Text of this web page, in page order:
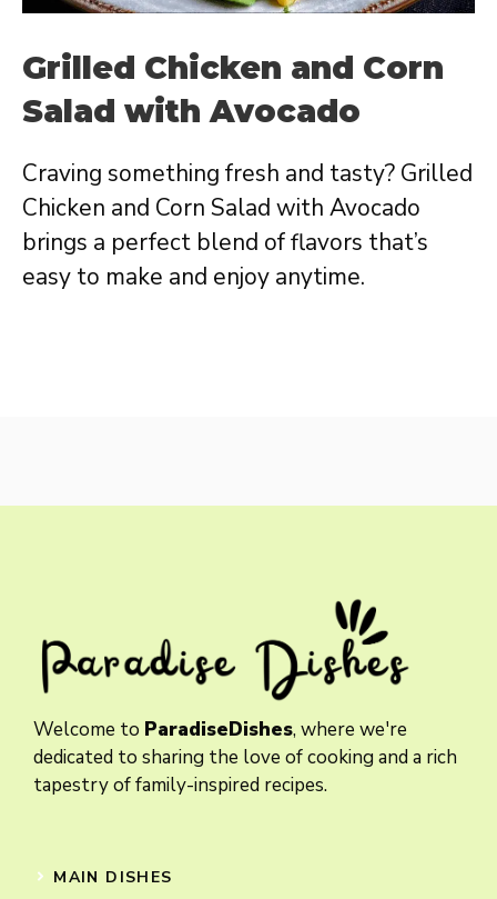
Grilled Chicken and Corn
Salad with Avocado
Craving something fresh and tasty? Grilled
Chicken and Corn Salad with Avocado
brings a perfect blend of flavors that’s
easy to make and enjoy anytime.
Welcome to ParadiseDishes, where we're
dedicated to sharing the love of cooking and a rich
tapestry of family-inspired recipes.
MAIN DISHES